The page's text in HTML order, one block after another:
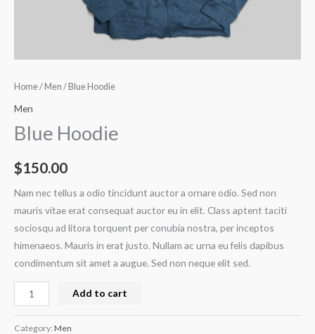
Home/ Men / Blue Hoodie
Men
Blue Hoodie
$150.00
Nam nec tellus a odio tincidunt auctor a ornare odio. Sed non
mauris vitae erat consequat auctor eu in elit. Class aptent taciti
sociosqu ad litora torquent per conubia nostra, per inceptos
himenaeos. Mauris in erat justo. Nullam ac urna eu felis dapibus
condimentum sit amet a augue. Sed non neque elit sed.
Add to cart
Category: Men